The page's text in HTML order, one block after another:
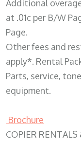
Additional
at .01c per B/W
Page.
Other fees and
apply*. Rental
Parts, service,
equipment.
Brochure
COPIER